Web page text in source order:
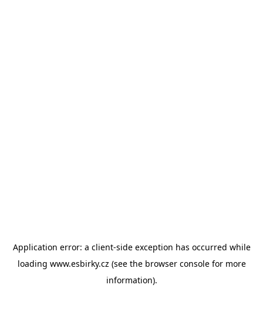
Application error: a client-side exception has occurred while
loading www.esbirky.cz (see the browser consolefor more
information).